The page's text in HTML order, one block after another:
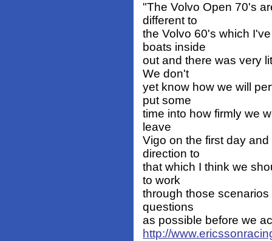
"The Volvo Open 70's
different to
the Volvo 60's which
boats inside
out and there was very
We don't
yet know how we will
put some
time into how firmly we
leave
Vigo on the first day
direction to
that which I think we
to work
through those
questions
as possible before we
http://